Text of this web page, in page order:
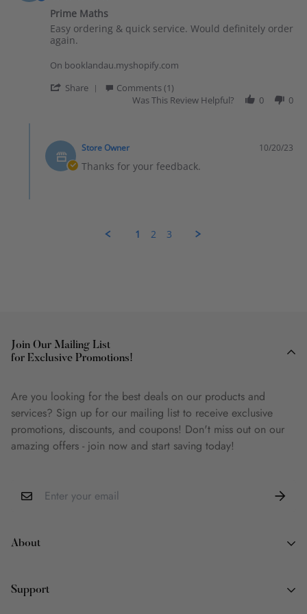
Prime Maths
Review by Clarissa on 20 Oct 2023
review stating Prime Maths
Easy ordering & quick service. Would definitely order
again.
On booklandau.myshopify.com
Share
' Share Review by Clarissa on 20 Oct 2023
Comments (1)
Was This Review Helpful?
0 0
Store Owner 10/20/23
Thanks for your feedback.
1 2 3
Join Our Mailing List
for Exclusive Promotions!
Are you looking for the best deals on our products and
services? Sign up for our mailing list to receive exclusive
promotions, discounts, and coupons! Don't miss out on our
amazing offers - join now and start saving today!
About
About Us
Support